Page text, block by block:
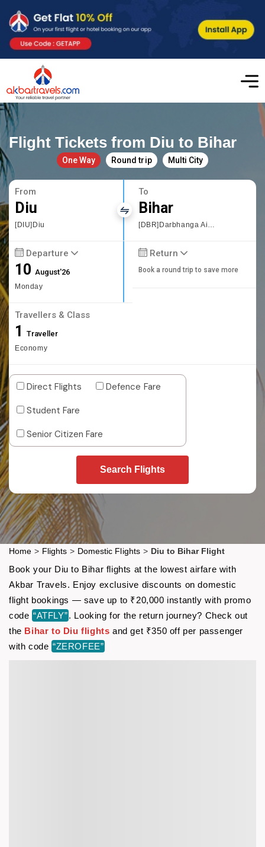
Flight Tickets from Diu to Bihar
One Way Round trip Multi City
From
Diu
[DIU]Diu
To
Bihar
[DBR]Darbhanga Airport
Departure
10August'26
Monday
Return
Book a round trip to save more
Travellers & Class
1 Traveller
Economy
Direct Flights
Defence Fare
Student Fare
Senior Citizen Fare
Search Flights
Home > Flights > Domestic Flights > Diu to Bihar Flight
Book your Diu to Bihar flights at the lowest airfare with
Akbar Travels. Enjoy exclusive discounts on domestic
flight bookings — save up to ₹20,000 instantly with promo
code “ATFLY”. Looking for the return journey? Check out
the Bihar to Diu flights and get ₹350 off per passenger
with code “ZEROFEE”